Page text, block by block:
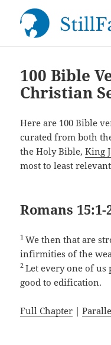
100 Bible
Christian
Here are 100 Bible
curated from both
the Holy Bible,King
most to least
Romans 15:1-
1We then that are
infirmities of the
2Let every one of
good to edification.
Full Chapter |